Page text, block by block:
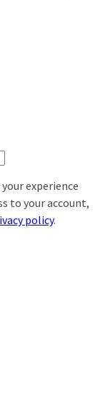
experience
to your account,
policy.